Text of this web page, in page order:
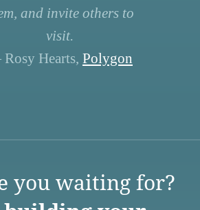
and invite others to
visit.
Hearts, Polygon
you waiting for?